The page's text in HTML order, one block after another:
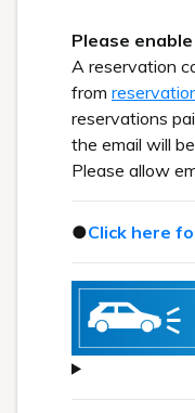
Please
A reservation
from
reservations
the email will
Please allow
●Click here